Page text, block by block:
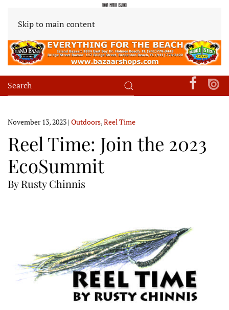
Skip to main content
November 13, 2023 | Outdoors,Reel Time
Reel Time: Join the 2023
EcoSummit
By Rusty Chinnis